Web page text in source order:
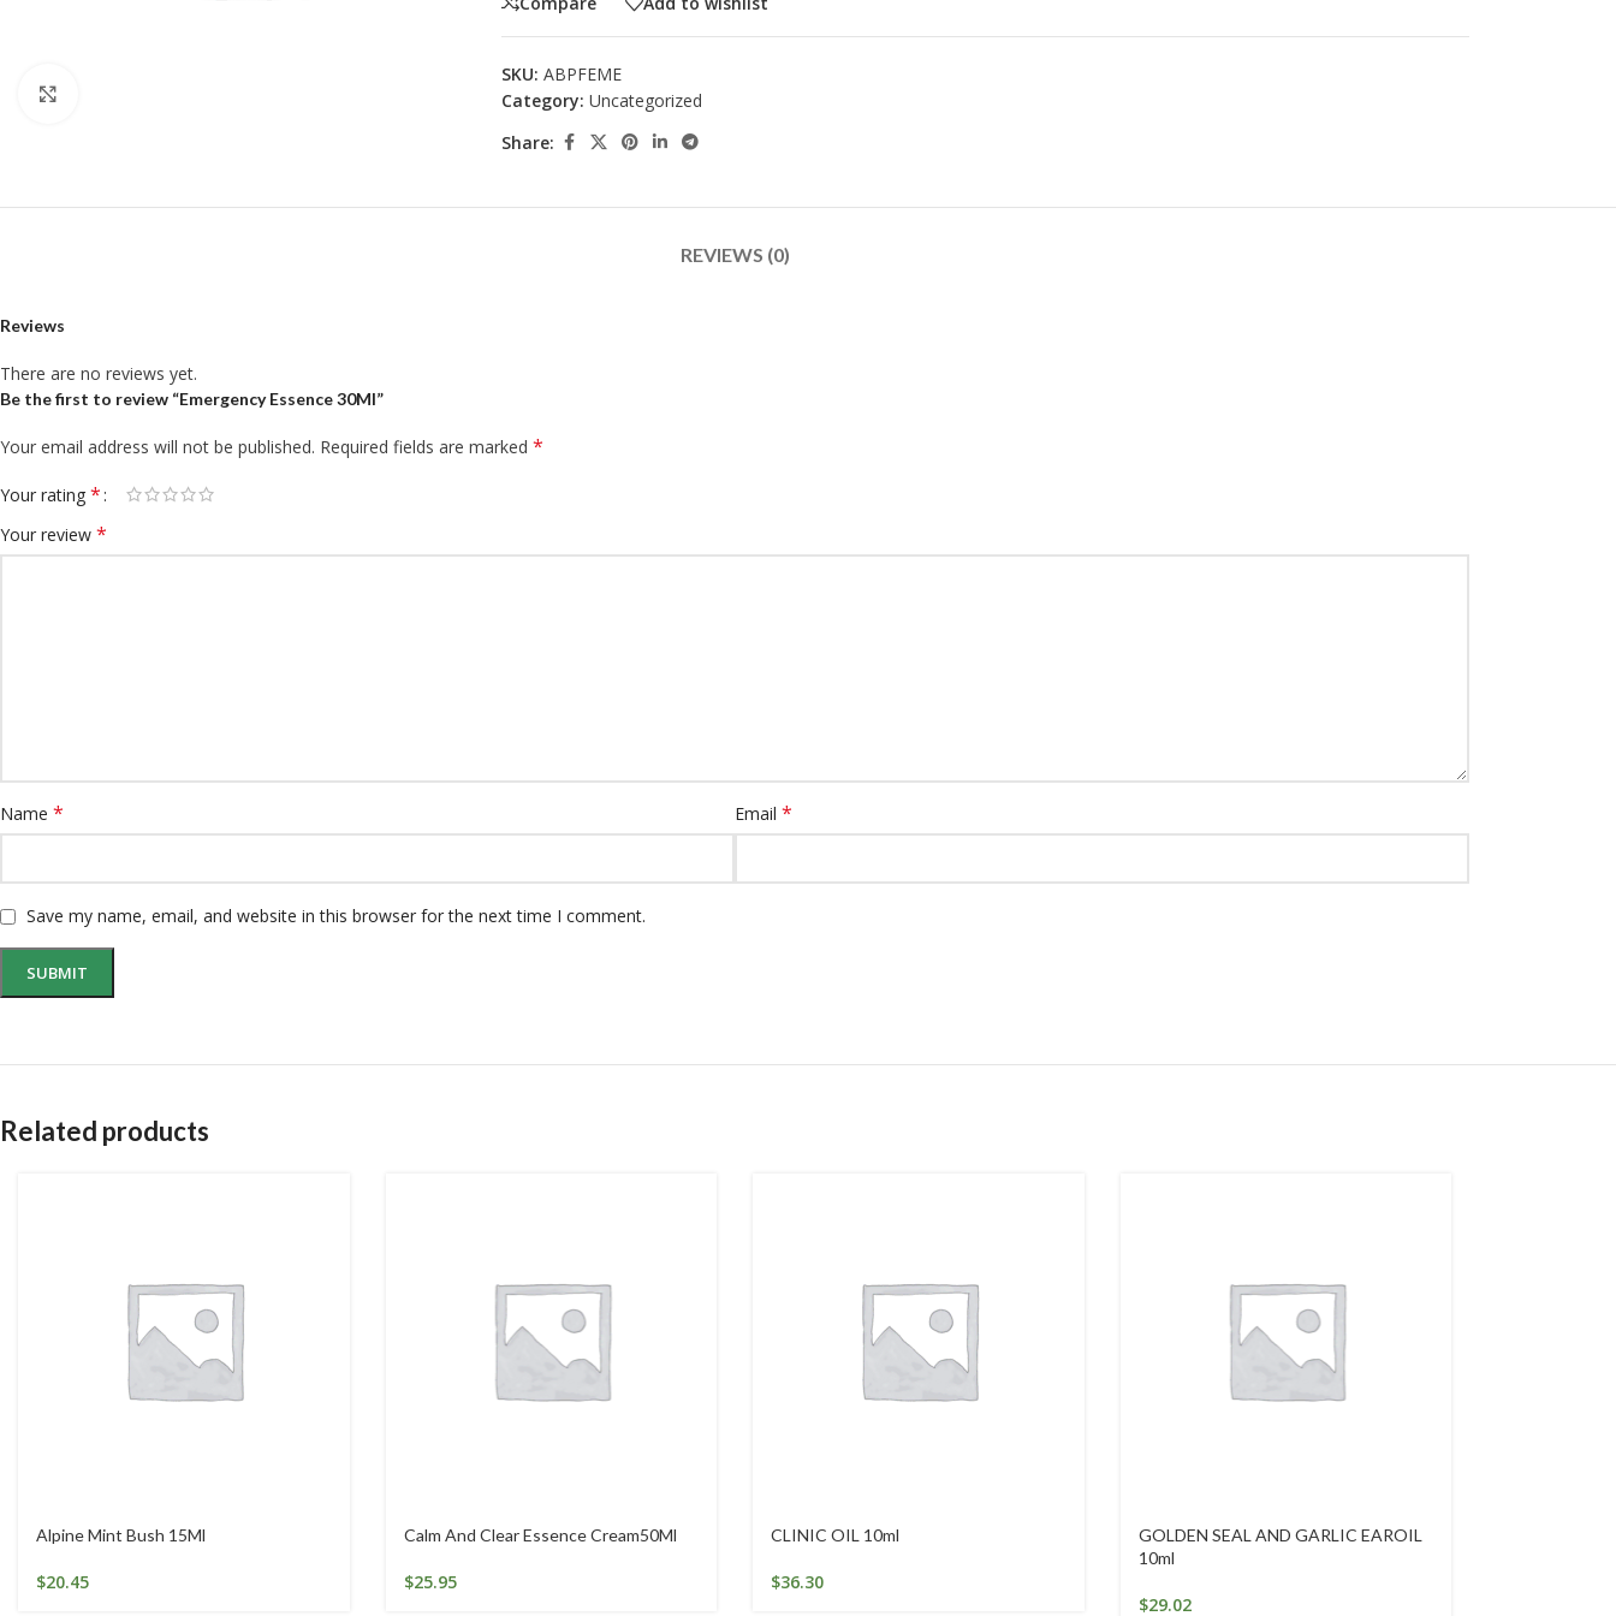
SKU:ABPFEME
Category: Uncategorized
Share:
REVIEWS (0)
Reviews
There are no reviews yet.
Be the first to review “Emergency Essence 30Ml”
Your email address will not be published. Required fields are marked *
Your rating *
Your review *
Name * Email *
Save my name, email, and website in this browser for the next time I comment.
Related products
Alpine Mint Bush 15Ml
$20.45
Calm And Clear Essence Cream50Ml
$25.95
CLINIC OIL 10ml
$36.30
GOLDEN SEAL AND GARLIC EAROIL
10ml
$29.02